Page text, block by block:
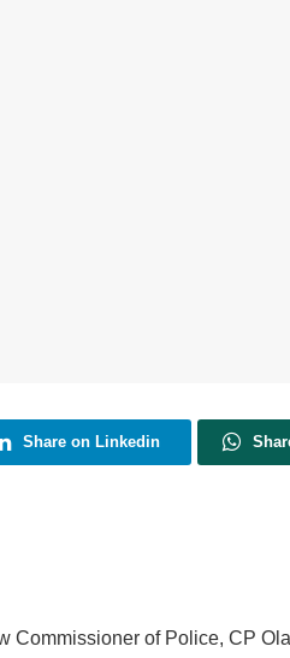
Share on Linkedin
of Police, CP